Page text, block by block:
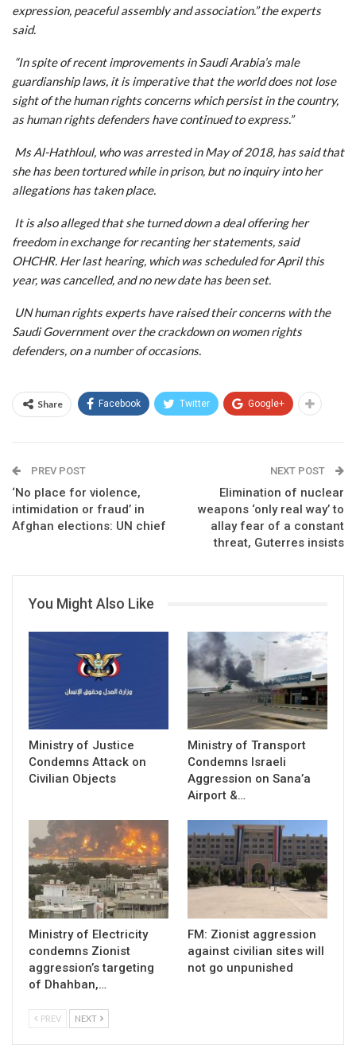
expression, peaceful assembly and association.” the experts
said.
“In spite of recent improvements in Saudi Arabia’s male
guardianship laws, it is imperative that the world does not lose
sight of the human rights concerns which persist in the country,
as human rights defenders have continued to express.”
Ms Al-Hathloul, who was arrested in May of 2018, has said that
she has been tortured while in prison, but no inquiry into her
allegations has taken place.
It is also alleged that she turned down a deal offering her
freedom in exchange for recanting her statements, said
OHCHR. Her last hearing, which was scheduled for April this
year, was cancelled, and no new date has been set.
UN human rights experts have raised their concerns with the
Saudi Government over the crackdown on women rights
defenders, on a number of occasions.
Share Facebook Twitter Google+
PREV POST
‘No place for violence,
intimidation or fraud’ in
Afghan elections: UN chief
NEXT POST
Elimination of nuclear
weapons ‘only real way’ to
allay fear of a constant
threat, Guterres insists
You Might Also Like
Ministry of Justice
Condemns Attack on
Civilian Objects
Ministry of Transport
Condemns Israeli
Aggression on Sana’a
Airport &…
Ministry of Electricity
condemns Zionist
aggression’s targeting
of Dhahban,…
FM: Zionist aggression
against civilian sites will
not go unpunished
PREV NEXT